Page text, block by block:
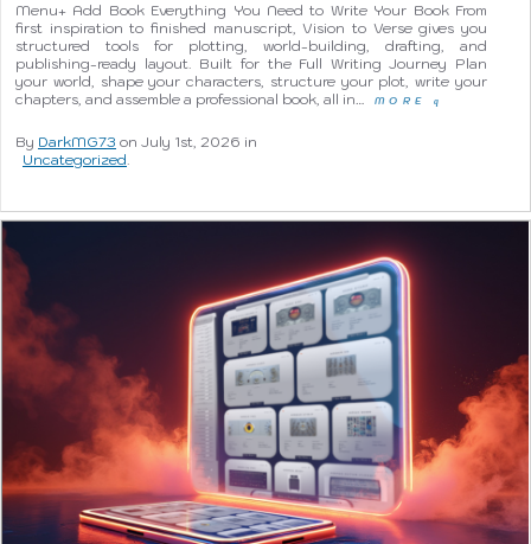
Menu+ Add Book Everything You Need to Write Your Book From
first inspiration to finished manuscript, Vision to Verse gives you
structured tools for plotting, world-building, drafting, and
publishing-ready layout. Built for the Full Writing Journey Plan
your world, shape your characters, structure your plot, write your
chapters, and assemble a professional book, all in…
MOREq
By DarkMG73 on July 1st, 2026 in
Uncategorized.